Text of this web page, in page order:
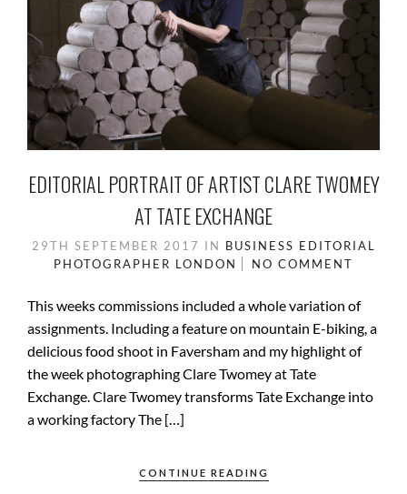
EDITORIAL PORTRAIT OF ARTIST CLARE TWOMEY
AT TATE EXCHANGE
29TH SEPTEMBER 2017 IN BUSINESS EDITORIAL
PHOTOGRAPHER LONDON NO COMMENT
This weeks commissions included a whole variation of
assignments. Including a feature on mountain E-biking, a
delicious food shoot in Faversham and my highlight of
the week photographing Clare Twomey at Tate
Exchange. Clare Twomey transforms Tate Exchange into
a working factory The […]
CONTINUE READING